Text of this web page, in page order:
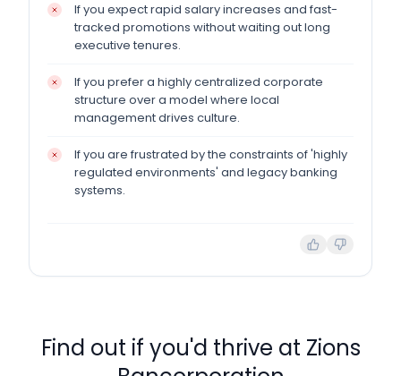
If you expect rapid salary increases and fast-
tracked promotions without waiting out long
executive tenures.
If you prefer a highly centralized corporate
structure over a model where local
management drives culture.
If you are frustrated by the constraints of 'highly
regulated environments' and legacy banking
systems.
Find out if you'd thrive at Zions